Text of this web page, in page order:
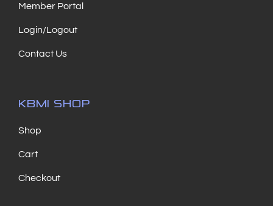
Member Portal
Login/Logout
Contact Us
KBMI SHOP
Shop
Cart
Checkout